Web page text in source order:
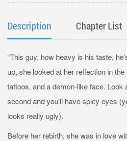
Description Chapter List
“This guy, how heavy is his taste,
up, she looked at her reflection in
tattoos, and a demon-like face. Look
second and you’ll have spicy eyes
looks really ugly).
Before her rebirth, she was in love